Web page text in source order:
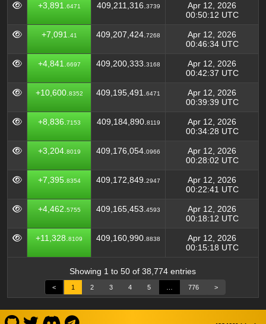
+3,891. 6471 409,211,316. 3739
Apr 12, 2026
00:50:12 UTC
+7,091. 41 409,207,424. 7268
Apr 12, 2026
00:46:34 UTC
+4,841. 6697 409,200,333. 3168
Apr 12, 2026
00:42:37 UTC
+10,600. 8352 409,195,491. 6471
Apr 12, 2026
00:39:39 UTC
+8,836. 7153 409,184,890. 8119
Apr 12, 2026
00:34:28 UTC
+3,204. 8019 409,176,054. 0966
Apr 12, 2026
00:28:02 UTC
+7,395. 8354 409,172,849. 2947
Apr 12, 2026
00:22:41 UTC
+4,462. 5755 409,165,453. 4593
Apr 12, 2026
00:18:12 UTC
+11,328. 8109 409,160,990. 8838
Apr 12, 2026
00:15:18 UTC
Showing 1 to 50 of 38,774 entries
< 1 2 3 4 5 776 >